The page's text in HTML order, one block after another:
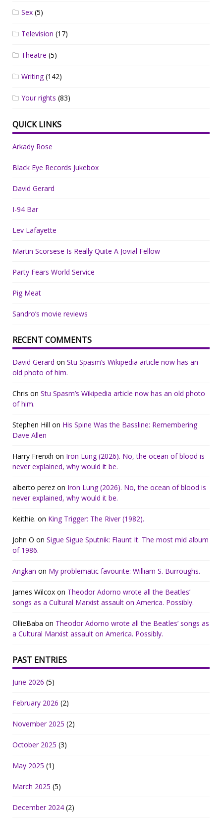
Sex (5)
Television (17)
Theatre (5)
Writing(142)
Your rights (83)
QUICK LINKS
Arkady Rose
Black Eye Records Jukebox
David Gerard
I-94 Bar
Lev Lafayette
Martin Scorsese Is Really Quite A Jovial Fellow
Party Fears World Service
Pig Meat
Sandro’s movie reviews
RECENT COMMENTS
David Gerard on Stu Spasm’s Wikipedia article now has an
old photo of him.
Chris on Stu Spasm’s Wikipedia article now has an old photo
of him.
Stephen Hill on His Spine Was the Bassline: Remembering
Dave Allen
Harry Frenxh on Iron Lung (2026). No, the ocean of blood is
never explained, why would it be.
alberto perez on Iron Lung (2026). No, the ocean of blood is
never explained, why would it be.
Keithie. on King Trigger: The River (1982).
John O on Sigue Sigue Sputnik: Flaunt It. The most mid album
of 1986.
Angkan on My problematic favourite: William S. Burroughs.
James Wilcox on Theodor Adorno wrote all the Beatles’
songs as a Cultural Marxist assault on America. Possibly.
OllieBaba on Theodor Adorno wrote all the Beatles’ songs as
a Cultural Marxist assault on America. Possibly.
PAST ENTRIES
June 2026 (5)
February 2026 (2)
November 2025 (2)
October 2025 (3)
May 2025 (1)
March 2025 (5)
December 2024 (2)